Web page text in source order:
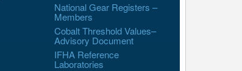
National Gear Registers –
Members
Cobalt Threshold Values–
Advisory Document
IFHA Reference
Laboratories